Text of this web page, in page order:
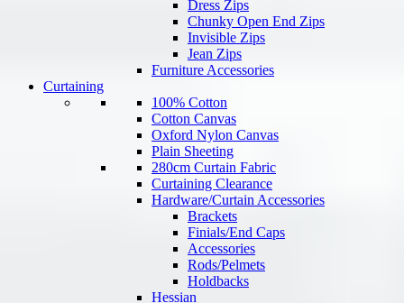
Dress Zips
Chunky Open End Zips
Invisible Zips
Jean Zips
Furniture Accessories
Curtaining
100% Cotton
Cotton Canvas
Oxford Nylon Canvas
Plain Sheeting
280cm Curtain Fabric
Curtaining Clearance
Hardware/Curtain Accessories
Brackets
Finials/End Caps
Accessories
Rods/Pelmets
Holdbacks
Hessian